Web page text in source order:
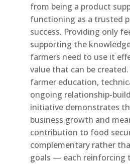
from being a product
functioning as a trusted
success. Providing only
supporting the
farmers need to use it
value that can be
farmer education,
ongoing relationship-
initiative demonstrates
business growth and
contribution to food
complementary rather
goals — each reinforcing